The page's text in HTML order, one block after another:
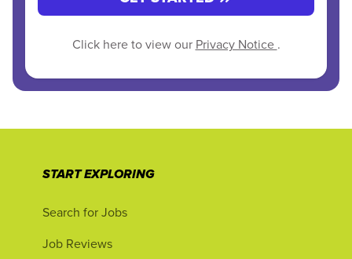
Click here to view our Privacy Notice .
START EXPLORING
Search for Jobs
Job Reviews